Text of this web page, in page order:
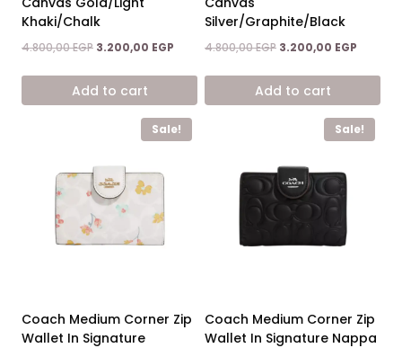
Khaki/Chalk
4.800,00EGP Original
was:
4.800,00 EGP.
3.200,00 EGP Current
is:
Add to cart
Silver/Graphite/Black
4.800,00EGP Original
was:
4.800,00 EGP.
3.200,00 EGP
is:
Add to cart
Sale!
Coach Medium Corner Zip
Wallet In Signature
Sale!
Coach Medium Corner Zip
Wallet In Signature Nappa